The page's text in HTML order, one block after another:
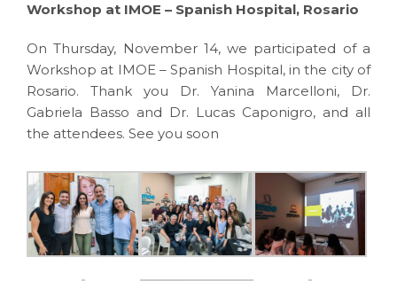
Workshop at IMOE – Spanish Hospital, Rosario
On Thursday, November 14, we participated of a
Workshop at IMOE – Spanish Hospital, in the city of
Rosario. Thank you Dr. Yanina Marcelloni, Dr.
Gabriela Basso and Dr. Lucas Caponigro, and all
the attendees. See you soon